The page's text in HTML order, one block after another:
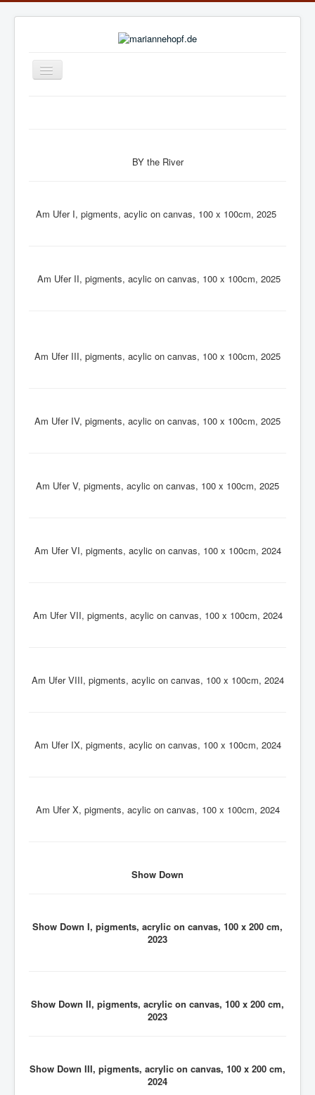
Navigation
an/aus
Biography
BY the River
Am Ufer I, pigments, acylic on canvas, 100 x 100cm, 2025
Am Ufer II, pigments, acylic on canvas, 100 x 100cm, 2025
Am Ufer III, pigments, acylic on canvas, 100 x 100cm, 2025
Am Ufer IV, pigments, acylic on canvas, 100 x 100cm, 2025
Am Ufer V, pigments, acylic on canvas, 100 x 100cm, 2025
Am Ufer VI, pigments, acylic on canvas, 100 x 100cm, 2024
Am Ufer VII, pigments, acylic on canvas, 100 x 100cm, 2024
Am Ufer VIII, pigments, acylic on canvas, 100 x 100cm, 2024
Am Ufer IX, pigments, acylic on canvas, 100 x 100cm, 2024
Am Ufer X, pigments, acylic on canvas, 100 x 100cm, 2024
Show Down
Show Down I, pigments, acrylic on canvas, 100 x 200 cm,
2023
Show Down II, pigments, acrylic on canvas, 100 x 200 cm,
2023
Show Down III, pigments, acrylic on canvas, 100 x 200 cm,
2024